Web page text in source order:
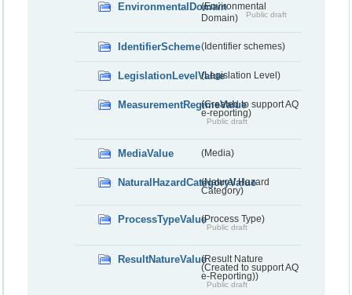
EnvironmentalDomain(Environmental
Domain)
Public draft
IdentifierScheme(Identifier schemes)
LegislationLevelValue(Legislation Level)
MeasurementRegimeValue(Created to support AQ
e-reporting)
Public draft
MediaValue (Media)
NaturalHazardCategoryValue
(Natural Hazard
Category)
ProcessTypeValue(Process Type)
Public draft
ResultNatureValue(Result Nature
(Created to support AQ
e-Reporting))
Public draft